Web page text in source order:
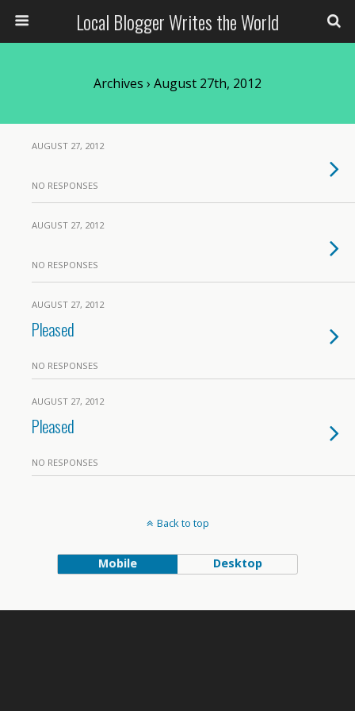
Local Blogger Writes the World
Archives › August 27th, 2012
AUGUST 27, 2012
NO RESPONSES
AUGUST 27, 2012
NO RESPONSES
AUGUST 27, 2012
Pleased
NO RESPONSES
AUGUST 27, 2012
Pleased
NO RESPONSES
Back to top
Mobile Desktop